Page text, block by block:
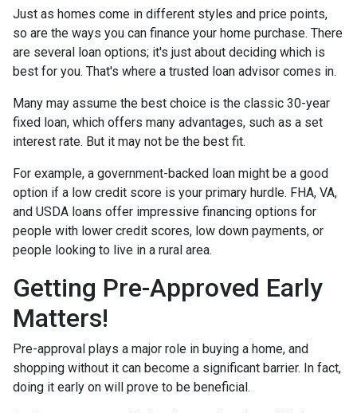
Just as homes come in different styles and price points,
so are the ways you can finance your home purchase. There
are several loan options; it's just about deciding which is
best for you. That's where a trusted loan advisor comes in.
Many may assume the best choice is the classic 30-year
fixed loan, which offers many advantages, such as a set
interest rate. But it may not be the best fit.
For example, a government-backed loan might be a good
option if a low credit score is your primary hurdle. FHA, VA,
and USDA loans offer impressive financing options for
people with lower credit scores, low down payments, or
people looking to live in a rural area.
Getting Pre-Approved Early
Matters!
Pre-approval plays a major role in buying a home, and
shopping without it can become a significant barrier. In fact,
doing it early on will prove to be beneficial.